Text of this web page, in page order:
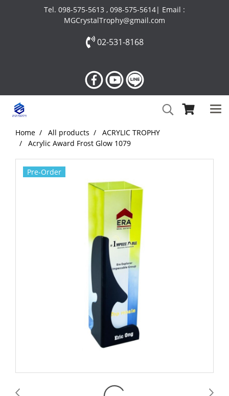
Tel. 098-575-5613 , 098-575-5614| Email :
MGCrystalTrophy@gmail.com
02-531-8168
Home All products
ACRYLIC TROPHY
Acrylic Award Frost Glow 1079
Pre-Order